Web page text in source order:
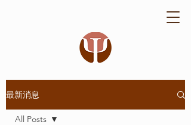
最新消息
All Posts